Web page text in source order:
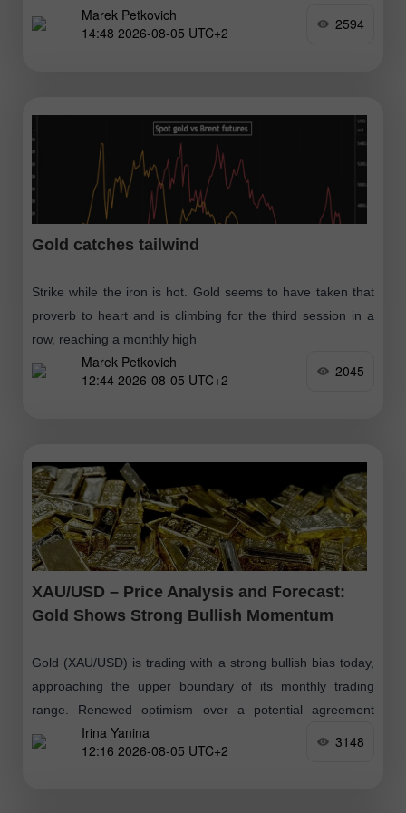
Marek Petkovich
14:48 2026-08-05 UTC+2
2594
Gold catches tailwind
Strike while the iron is hot. Gold seems to have taken that
proverb to heart and is climbing for the third session in a
row, reaching a monthly high
Marek Petkovich
12:44 2026-08-05 UTC+2
2045
XAU/USD – Price Analysis and Forecast:
Gold Shows Strong Bullish Momentum
Gold (XAU/USD) is trading with a strong bullish bias today,
approaching the upper boundary of its monthly trading
range. Renewed optimism over a potential agreement
between the United States
Irina Yanina
12:16 2026-08-05 UTC+2
3148